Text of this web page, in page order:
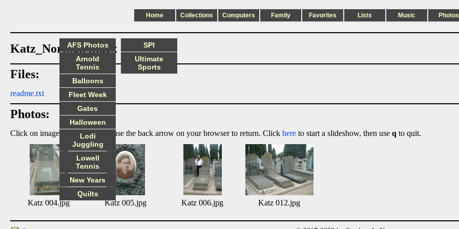
Home Collections Computers Family Favorites Lists Music Photos
Katz_Norman index
Files:
readme.txt
Photos:
Click on image to enlarge, then use the back arrow on your browser to return. Click here to start a slideshow, then use q to quit.
Katz 004.jpg Katz 005.jpg Katz 006.jpg Katz 012.jpg
AFS Photos
Arnold
Tennis
Balloons
Fleet Week
Gates
Halloween
Lodi
Juggling
Lowell
Tennis
New Years
Quilts
SPI
Ultimate
Sports